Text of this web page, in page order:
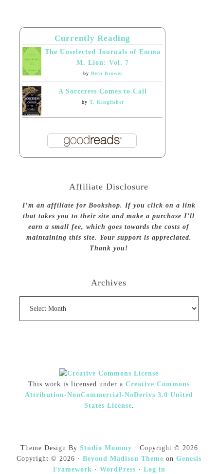
Currently Reading
The Unselected Journals of Emma
M. Lion: Vol. 7
by Beth Brower
A Sorceress Comes to Call
by T. Kingfisher
Affiliate Disclosure
I’m an affiliate for Bookshop. If you click on a link
that takes you to their site and make a purchase I’ll
earn a small fee, which goes towards the costs of
maintaining this site. Your support is appreciated.
Thank you!
Archives
This work is licensed under a Creative Commons
Attribution-NonCommercial-NoDerivs 3.0 United
States License.
Theme Design By Studio Mommy · Copyright © 2026
Copyright © 2026 · Beyond Madison Theme on Genesis
Framework · WordPress · Log in